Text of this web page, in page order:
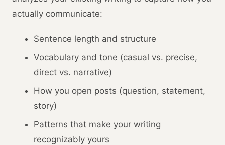
actually communicate:
Sentence length and structure
Vocabulary and tone (casual vs. precise,
direct vs. narrative)
How you open posts (question, statement,
story)
Patterns that make your writing
recognizably yours